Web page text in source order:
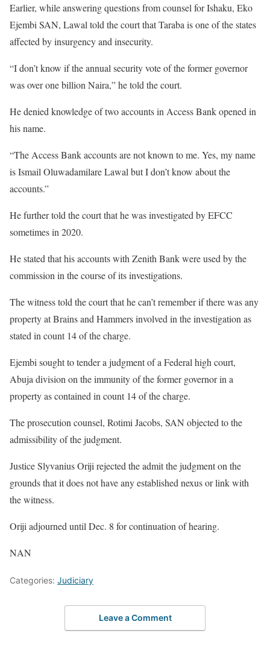
Earlier, while answering questions from counsel for Ishaku, Eko
Ejembi SAN, Lawal told the court that Taraba is one of the states
affected by insurgency and insecurity.
“I don’t know if the annual security vote of the former governor
was over one billion Naira,” he told the court.
He denied knowledge of two accounts in Access Bank opened in
his name.
“The Access Bank accounts are not known to me. Yes, my name
is Ismail Oluwadamilare Lawal but I don’t know about the
accounts.”
He further told the court that he was investigated by EFCC
sometimes in 2020.
He stated that his accounts with Zenith Bank were used by the
commission in the course of its investigations.
The witness told the court that he can’t remember if there was any
property at Brains and Hammers involved in the investigation as
stated in count 14 of the charge.
Ejembi sought to tender a judgment of a Federal high court,
Abuja division on the immunity of the former governor in a
property as contained in count 14 of the charge.
The prosecution counsel, Rotimi Jacobs, SAN objected to the
admissibility of the judgment.
Justice Slyvanius Oriji rejected the admit the judgment on the
grounds that it does not have any established nexus or link with
the witness.
Oriji adjourned until Dec. 8 for continuation of hearing.
NAN
Categories: Judiciary
Leave a Comment